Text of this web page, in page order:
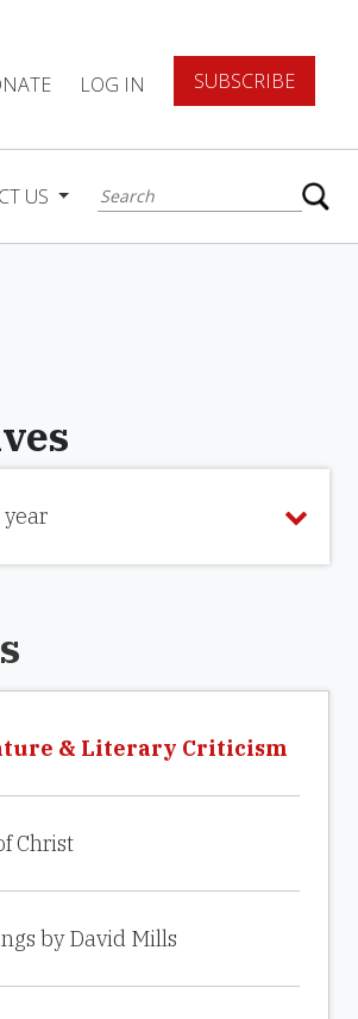
LOG IN SUBSCRIBE
US
year
& Literary Criticism
Christ
by David Mills